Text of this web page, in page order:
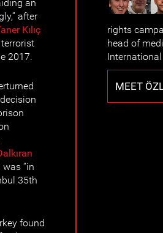
an
after
Kılıç
2017.
“in
35th
found
rights
head of
International
MEET